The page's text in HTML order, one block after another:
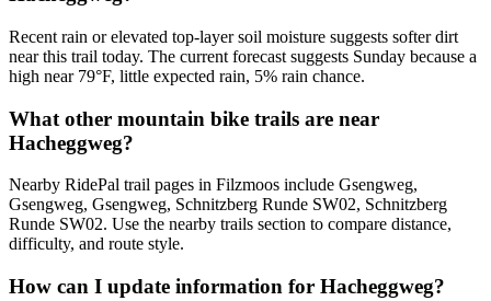
Recent rain or elevated top-layer soil moisture suggests softer dirt
near this trail today. The current forecast suggests Sunday because a
high near 79°F, little expected rain, 5% rain chance.
What other mountain bike trails are near
Hacheggweg?
Nearby RidePal trail pages in Filzmoos include Gsengweg,
Gsengweg, Gsengweg, Schnitzberg Runde SW02, Schnitzberg
Runde SW02. Use the nearby trails section to compare distance,
difficulty, and route style.
How can I update information for Hacheggweg?